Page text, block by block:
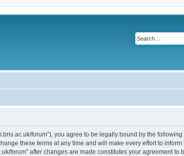
forum”), you agree to be legally bound by the
these terms at any time and will make every effort to inform
forum” after changes are made constitutes your agreement to